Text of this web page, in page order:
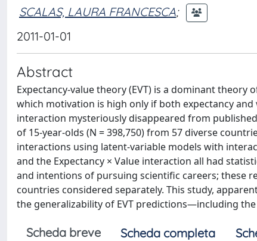
SCALAS, LAURA FRANCESCA;
2011-01-01
Abstract
Expectancy-value theory (EVT) is a dominant
which motivation is high only if both expectancy and
interaction mysteriously disappeared from
of 15-year-olds (N = 398,750) from 57 diverse
interactions using latent-variable models with
and the Expectancy × Value interaction all had
and intentions of pursuing scientific careers; these
countries considered separately. This study,
the generalizability of EVT predictions—including the
Scheda breve Scheda completa